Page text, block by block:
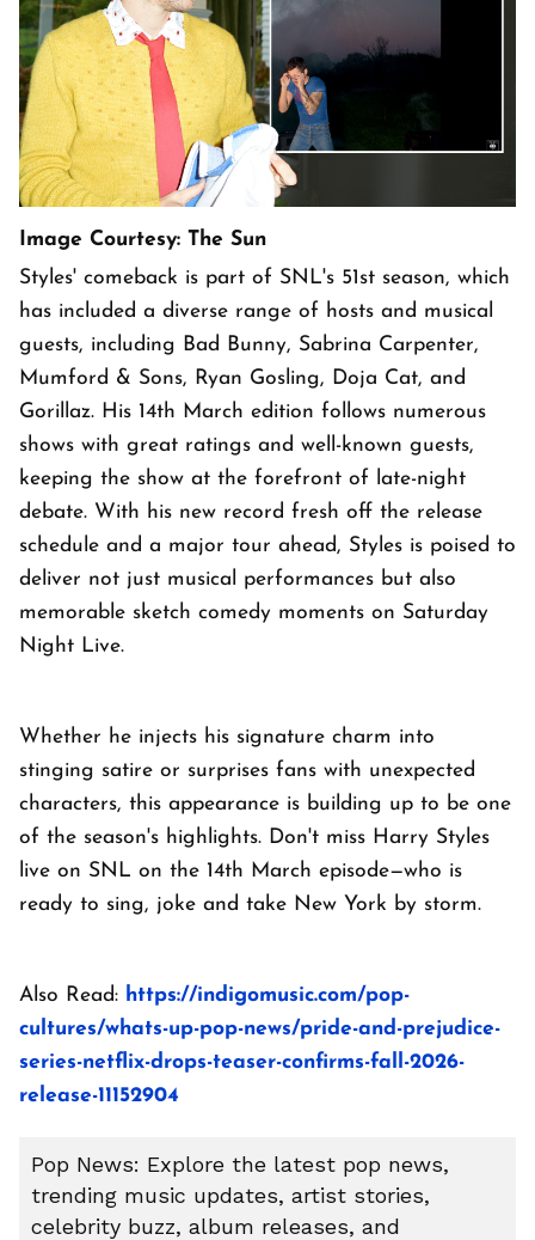
Image Courtesy: The Sun
Styles' comeback is part of SNL's 51st season, which
has included a diverse range of hosts and musical
guests, including Bad Bunny, Sabrina Carpenter,
Mumford & Sons, Ryan Gosling, Doja Cat, and
Gorillaz. His 14th March edition follows numerous
shows with great ratings and well-known guests,
keeping the show at the forefront of late-night
debate. With his new record fresh off the release
schedule and a major tour ahead, Styles is poised to
deliver not just musical performances but also
memorable sketch comedy moments on Saturday
Night Live.
Whether he injects his signature charm into
stinging satire or surprises fans with unexpected
characters, this appearance is building up to be one
of the season's highlights. Don't miss Harry Styles
live on SNL on the 14th March episode—who is
ready to sing, joke and take New York by storm.
Also Read: https://indigomusic.com/pop-
cultures/whats-up-pop-news/pride-and-prejudice-
series-netflix-drops-teaser-confirms-fall-2026-
release-11152904
Pop News: Explore the latest pop news,
trending music updates, artist stories,
celebrity buzz, album releases, and